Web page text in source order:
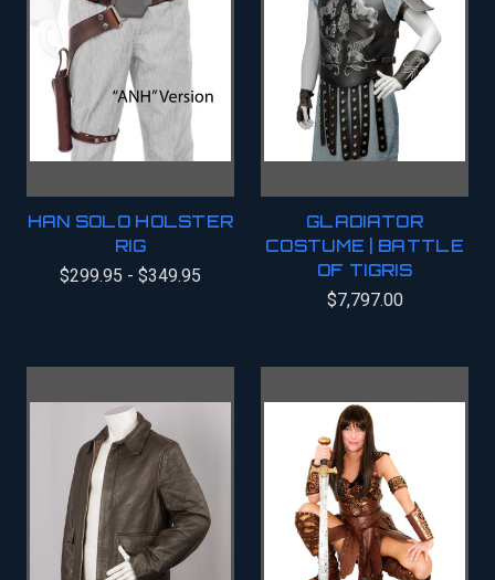
HAN SOLO HOLSTER
RIG
$299.95 - $349.95
GLADIATOR
COSTUME | BATTLE
OF TIGRIS
$7,797.00